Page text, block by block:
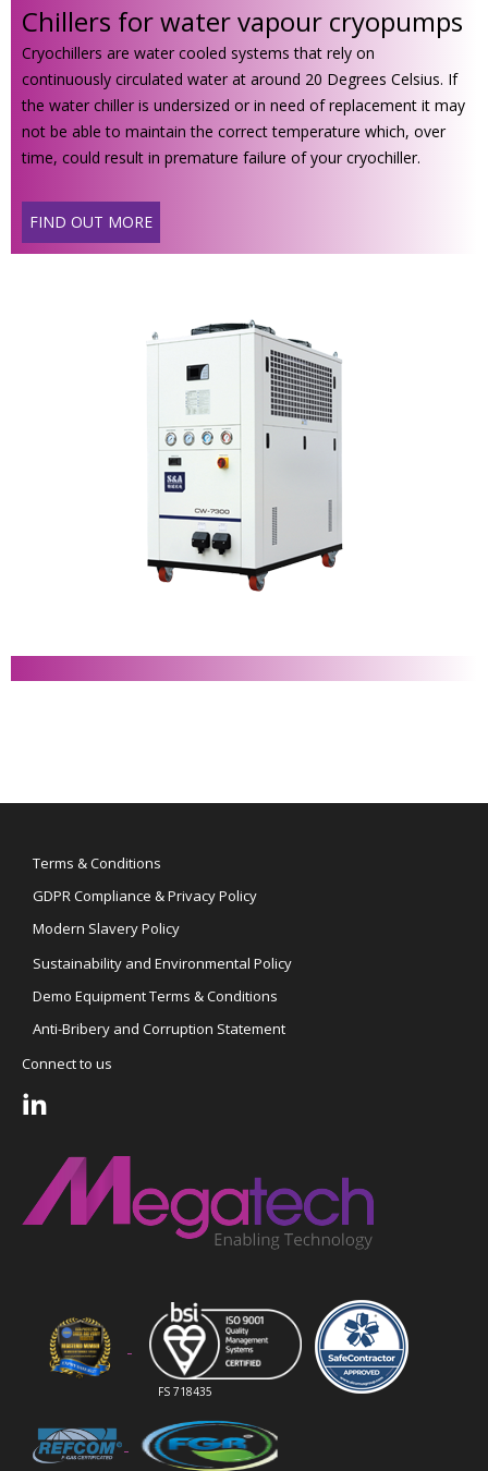
Chillers for water vapour cryopumps
Cryochillers are water cooled systems that rely on
continuously circulated water at around 20 Degrees Celsius. If
the water chiller is undersized or in need of replacement it may
not be able to maintain the correct temperature which, over
time, could result in premature failure of your cryochiller.
FIND OUT MORE
Terms & Conditions
GDPR Compliance & Privacy Policy
Modern Slavery Policy
Sustainability and Environmental Policy
Demo Equipment Terms & Conditions
Anti-Bribery and Corruption Statement
Connect to us
FS 718435